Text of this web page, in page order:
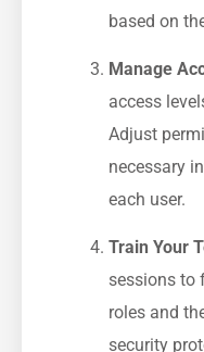
based ⁢on
Manage⁤
access
Adjust
necessary
each user.
Train Your
sessions to
roles and
⁢security